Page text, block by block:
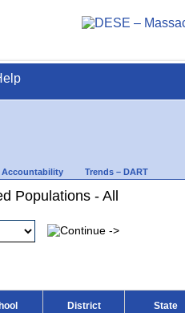
Accountability Trends – DART
Populations - All
District State